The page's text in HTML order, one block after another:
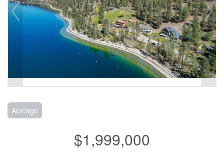
Acreage
$1,999,000